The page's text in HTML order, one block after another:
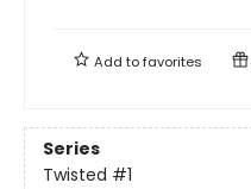
Add tofavorites
Series
Twisted #1